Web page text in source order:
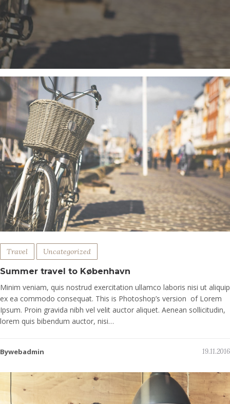
Travel Uncategorized
Summer travel to København
Minim veniam, quis nostrud exercitation ullamco laboris nisi ut aliquip
ex ea commodo consequat. This is Photoshop’s version of Lorem
Ipsum. Proin gravida nibh vel velit auctor aliquet. Aenean sollicitudin,
lorem quis bibendum auctor, nisi…
Bywebadmin 19.11.2016